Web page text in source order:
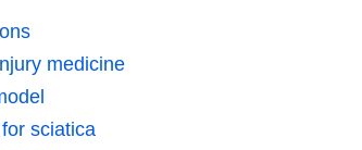
medicine
sciatica